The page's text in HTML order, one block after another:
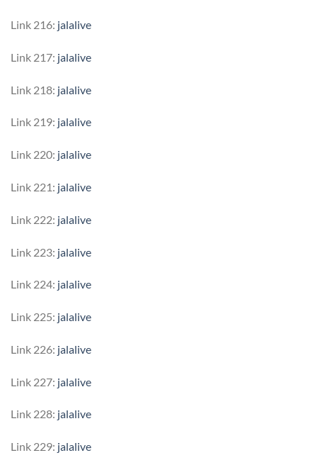
Link 216: jalalive
Link 217: jalalive
Link 218: jalalive
Link 219: jalalive
Link 220: jalalive
Link 221: jalalive
Link 222: jalalive
Link 223: jalalive
Link 224: jalalive
Link 225: jalalive
Link 226: jalalive
Link 227: jalalive
Link 228: jalalive
Link 229: jalalive